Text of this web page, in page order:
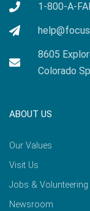
1-800-A-
8605
Colorado
ABOUT US
Our Values
Visit Us
Jobs & Volunteering
Newsroom